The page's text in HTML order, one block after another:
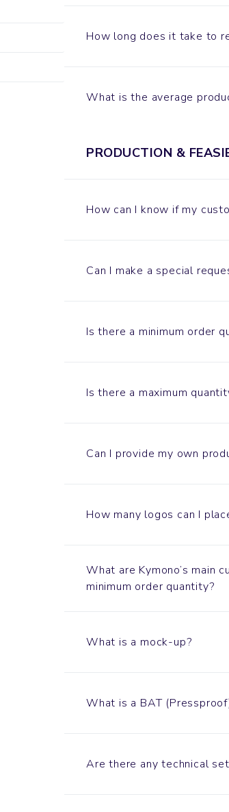
How long does it take to
What is the average
PRODUCTION &
How can I know if my
Can I make a special
Is there a minimum order
Is there a maximum
Can I provide my own
How many logos can I
What are Kymono’s main
minimum order quantity?
What is a mock-up?
What is a BAT
Are there any technical